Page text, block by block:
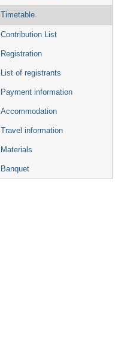
Timetable
Contribution List
Registration
List of registrants
Payment information
Accommodation
Travel information
Materials
Banquet